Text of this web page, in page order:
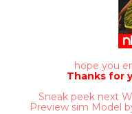
hope you
Thanks for
Sneak peek next
Preview sim Model